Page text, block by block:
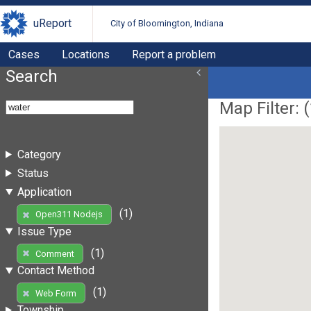
uReport City of Bloomington, Indiana
Cases Locations Report a problem
Search
Category
Status
Application
Open311 Nodejs
(1)
Issue Type
Comment
(1)
Contact Method
Web Form
(1)
Map Filter: (